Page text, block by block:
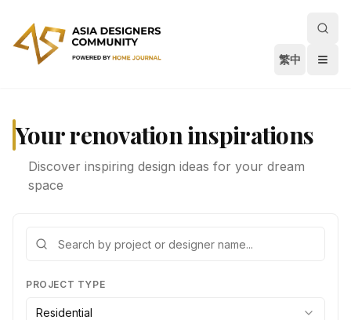
繁中
Your renovation inspirations
Discover inspiring design ideas for your dream
space
PROJECT TYPE
Residential